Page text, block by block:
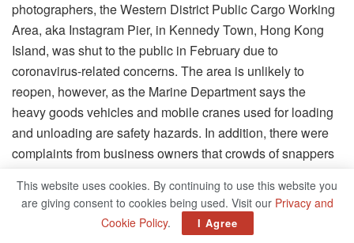
photographers, the Western District Public Cargo Working
Area, aka Instagram Pier, in Kennedy Town, Hong Kong
Island, was shut to the public in February due to
coronavirus-related concerns. The area is unlikely to
reopen, however, as the Marine Department says the
heavy goods vehicles and mobile cranes used for loading
and unloading are safety hazards. In addition, there were
complaints from business owners that crowds of snappers
© Provided by South China Morning Post
Tourists take photos with tigers at Wat Pha Luang Ta Buda,
This website uses cookies. By continuing to use this website you
are giving consent to cookies being used. Visit our Privacy and
Cookie Policy. I Agree